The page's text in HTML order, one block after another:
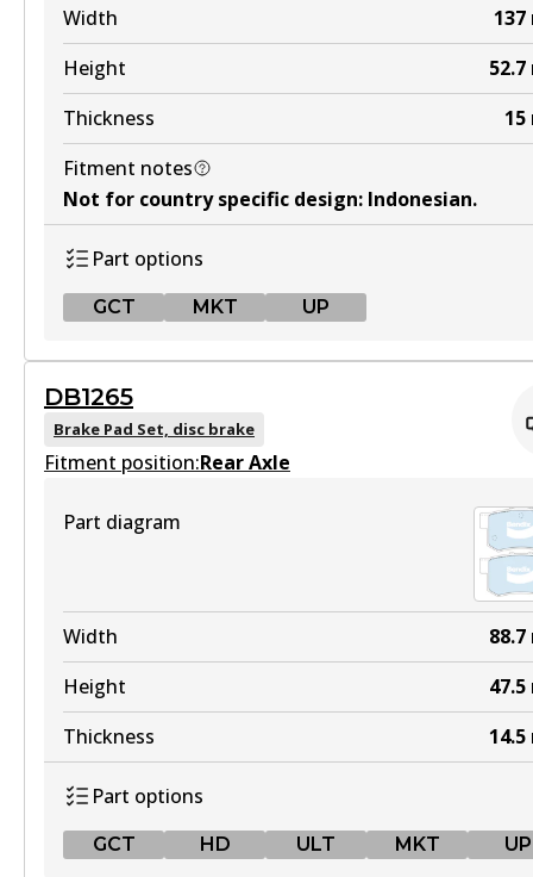
DB1232 4WD
Active
View part
DB1232 ULT
Active
View part
MKT
DB1232 MKT
View part
UP
DB1232 UP
Active
View part
Width 137
Height
52.7
Thickness
15
Fitment notes
Not for country specific design: Indonesian.
Part options
GCT MKT UP
DB1485 GCT
Active
DB1485 MKT
Active
View part
UP
DB1485 UP
DB1265
Brake Pad Set, disc brake
Fitment position:Rear Axle
Part diagram
Width 88.7
Height
47.5
Thickness
14.5
Part options
GCT HD ULT MKT UP